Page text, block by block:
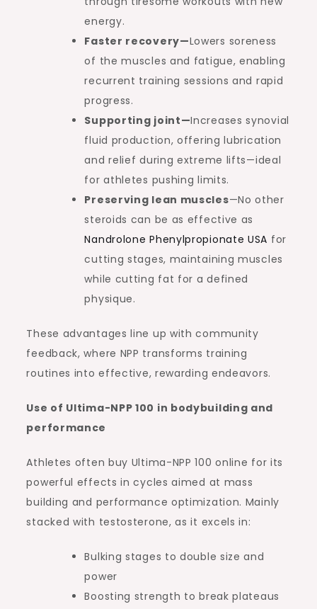
energy.
Faster recovery—Lowers soreness
of the muscles and fatigue, enabling
recurrent training sessions and rapid
progress.
Supporting joint—Increases synovial
fluid production, offering lubrication
and relief during extreme lifts—ideal
for athletes pushing limits.
Preserving lean muscles—No other
steroids can be as effective as
Nandrolone Phenylpropionate USA for
cutting stages, maintaining muscles
while cutting fat for a defined
physique.
These advantages line up with community
feedback, where NPP transforms training
routines into effective, rewarding endeavors.
Use of Ultima-NPP 100 in bodybuilding and
performance
Athletes often buy Ultima-NPP 100 online for its
powerful effects in cycles aimed at mass
building and performance optimization. Mainly
stacked with testosterone, as it excels in:
Bulking stages to double size and
power
Boosting strength to break plateaus